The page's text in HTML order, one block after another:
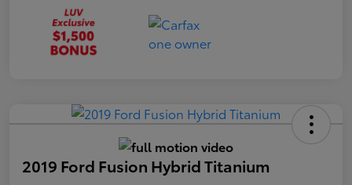
2019 Ford Fusion Hybrid Titanium